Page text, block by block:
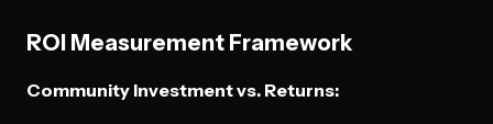
ROI Measurement Framework
Community Investment vs. Returns: